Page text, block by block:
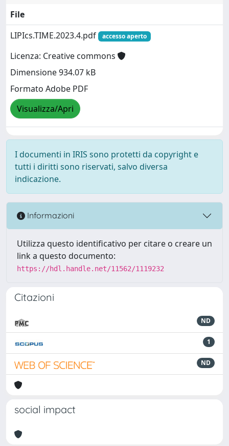
File
LIPIcs.TIME.2023.4.pdf
accesso aperto
Licenza: Creative commons
Dimensione 934.07 kB
Formato Adobe PDF
Visualizza/Apri
I documenti in IRIS sono protetti da copyright e
tutti i diritti sono riservati, salvo diversa
indicazione.
Informazioni
Utilizza questo identificativo per citare o creare un
link a questo documento:
https://hdl.handle.net/11562/1119232
Citazioni
ND
1
ND
social impact